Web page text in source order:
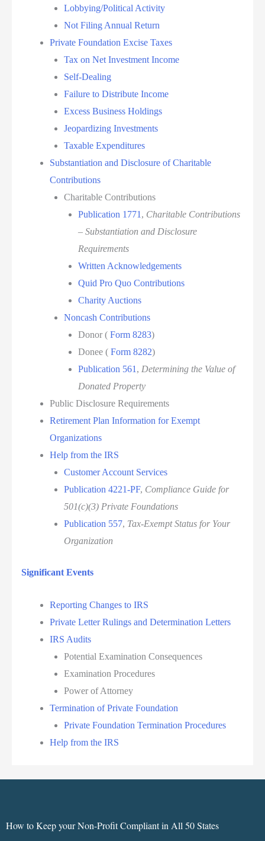
Lobbying/Political Activity
Not Filing Annual Return
Private Foundation Excise Taxes
Tax on Net Investment Income
Self-Dealing
Failure to Distribute Income
Excess Business Holdings
Jeopardizing Investments
Taxable Expenditures
Substantiation and Disclosure of Charitable
Contributions
Charitable Contributions
Publication 1771 , Charitable Contributions
– Substantiation and Disclosure
Requirements
Written Acknowledgements
Quid Pro Quo Contributions
Charity Auctions
Noncash Contributions
Donor ( Form 8283)
Donee ( Form 8282)
Publication 561 , Determining the Value of
Donated Property
Public Disclosure Requirements
Retirement Plan Information for Exempt
Organizations
Help from the IRS
Customer Account Services
Publication 4221-PF, Compliance Guide for
501(c)(3) Private Foundations
Publication 557, Tax-Exempt Status for Your
Organization
Significant Events
Reporting Changes to IRS
Private Letter Rulings and Determination Letters
IRS Audits
Potential Examination Consequences
Examination Procedures
Power of Attorney
Termination of Private Foundation
Private Foundation Termination Procedures
Help from the IRS
How to Keep your Non-Profit Compliant in All 50 States